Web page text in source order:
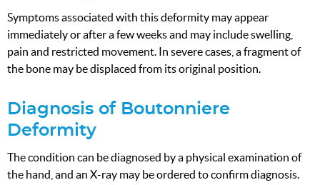
Symptoms associated with this deformity may appear
immediately or after a few weeks and may include swelling,
pain and restricted movement. In severe cases, a fragment of
the bone may be displaced from its original position.
Diagnosis of Boutonniere
Deformity
The condition can be diagnosed by a physical examination of
the hand, and an X-ray may be ordered to confirm diagnosis.